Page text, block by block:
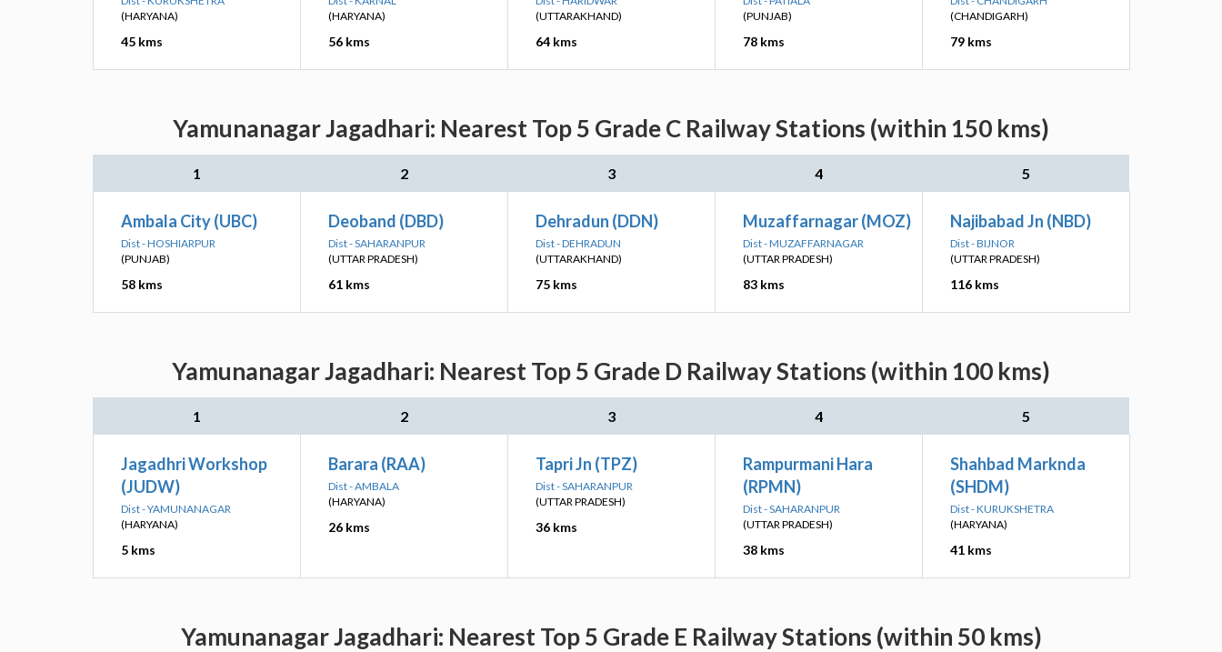
(HARYANA)
45 kms
(HARYANA)
56 kms
(UTTARAKHAND)
64 kms
(PUNJAB)
78 kms
(CHANDIGARH)
79 kms
Yamunanagar Jagadhari: Nearest Top 5 Grade C Railway Stations (within 150 kms)
1 2 3 4 5
Ambala City (UBC)
Dist - HOSHIARPUR
(PUNJAB)
58 kms
Deoband (DBD)
Dist - SAHARANPUR
(UTTAR PRADESH)
61 kms
Dehradun (DDN)
Dist - DEHRADUN
(UTTARAKHAND)
75 kms
Muzaffarnagar (MOZ)
Dist - MUZAFFARNAGAR
(UTTAR PRADESH)
83 kms
Najibabad Jn (NBD)
Dist - BIJNOR
(UTTAR PRADESH)
116 kms
Yamunanagar Jagadhari: Nearest Top 5 Grade D Railway Stations (within 100 kms)
1 2 3 4 5
Jagadhri Workshop
(JUDW)
Dist - YAMUNANAGAR
(HARYANA)
5 kms
Barara (RAA)
Dist - AMBALA
(HARYANA)
26 kms
Tapri Jn (TPZ)
Dist - SAHARANPUR
(UTTAR PRADESH)
36 kms
Rampurmani Hara
(RPMN)
Dist - SAHARANPUR
(UTTAR PRADESH)
38 kms
Shahbad Marknda
(SHDM)
Dist - KURUKSHETRA
(HARYANA)
41 kms
Yamunanagar Jagadhari: Nearest Top 5 Grade E Railway Stations (within 50 kms)